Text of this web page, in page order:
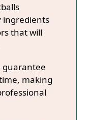
ingredients
that will
guarantee
making